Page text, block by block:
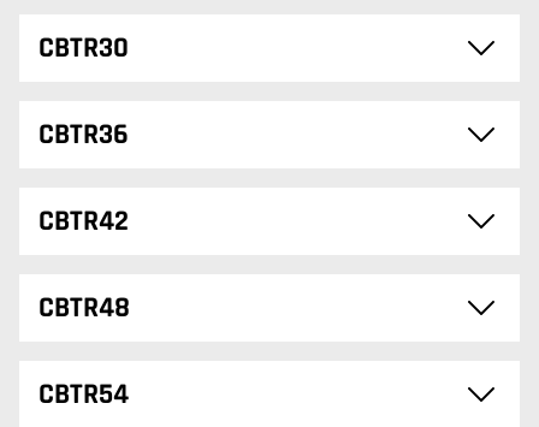
CBTR30
CBTR36
CBTR42
CBTR48
CBTR54